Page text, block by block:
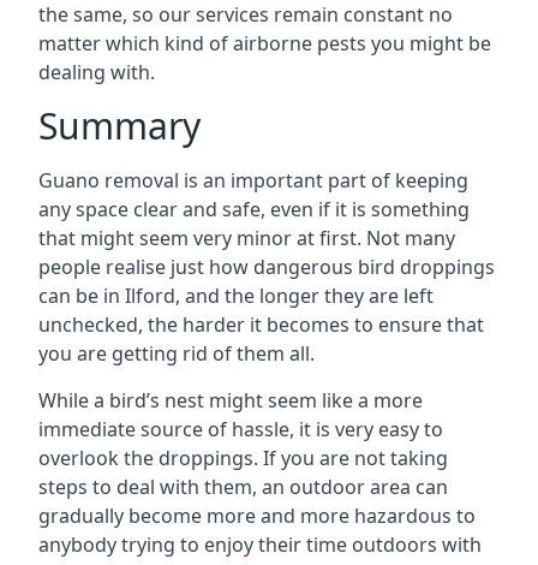
the same, so our services remain constant no
matter which kind of airborne pests you might be
dealing with.
Summary
Guano removal is an important part of keeping
any space clear and safe, even if it is something
that might seem very minor at first. Not many
people realise just how dangerous bird droppings
can be in Ilford, and the longer they are left
unchecked, the harder it becomes to ensure that
you are getting rid of them all.
While a bird’s nest might seem like a more
immediate source of hassle, it is very easy to
overlook the droppings. If you are not taking
steps to deal with them, an outdoor area can
gradually become more and more hazardous to
anybody trying to enjoy their time outdoors with